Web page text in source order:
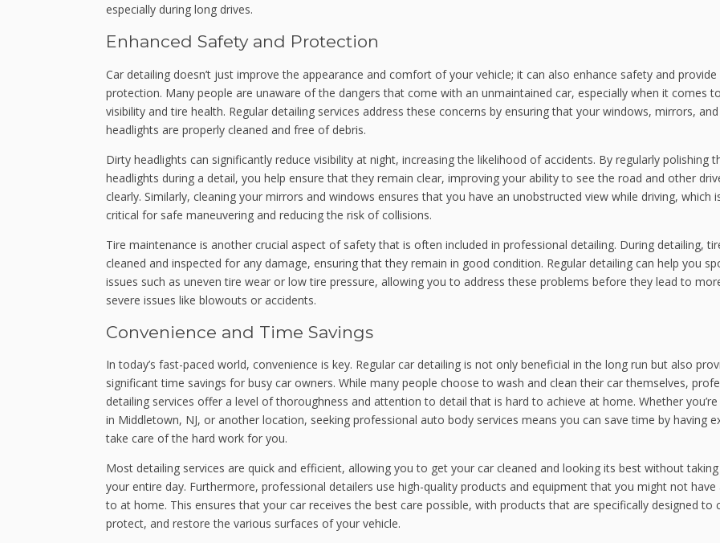
especially during long drives.
Enhanced Safety and Protection
Car detailing doesn’t just improve the appearance and comfort of your vehicle; it can also enhance safety and provide
protection. Many people are unaware of the dangers that come with an unmaintained car, especially when it comes to
visibility and tire health. Regular detailing services address these concerns by ensuring that your windows, mirrors, and
headlights are properly cleaned and free of debris.
Dirty headlights can significantly reduce visibility at night, increasing the likelihood of accidents. By regularly polishing
headlights during a detail, you help ensure that they remain clear, improving your ability to see the road and other
clearly. Similarly, cleaning your mirrors and windows ensures that you have an unobstructed view while driving, which
critical for safe maneuvering and reducing the risk of collisions.
Tire maintenance is another crucial aspect of safety that is often included in professional detailing. During detailing,
cleaned and inspected for any damage, ensuring that they remain in good condition. Regular detailing can help you
issues such as uneven tire wear or low tire pressure, allowing you to address these problems before they lead to
severe issues like blowouts or accidents.
Convenience and Time Savings
In today’s fast-paced world, convenience is key. Regular car detailing is not only beneficial in the long run but also
significant time savings for busy car owners. While many people choose to wash and clean their car themselves,
detailing services offer a level of thoroughness and attention to detail that is hard to achieve at home. Whether you’re
in Middletown, NJ, or another location, seeking professional auto body services means you can save time by having
take care of the hard work for you.
Most detailing services are quick and efficient, allowing you to get your car cleaned and looking its best without taking
your entire day. Furthermore, professional detailers use high-quality products and equipment that you might not have
to at home. This ensures that your car receives the best care possible, with products that are specifically designed to
protect, and restore the various surfaces of your vehicle.